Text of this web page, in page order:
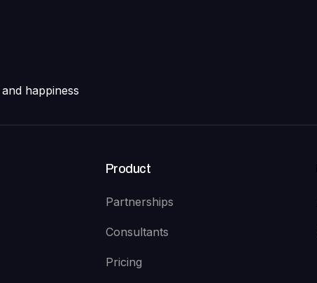
happiness
Product
Partnerships
Consultants
Pricing